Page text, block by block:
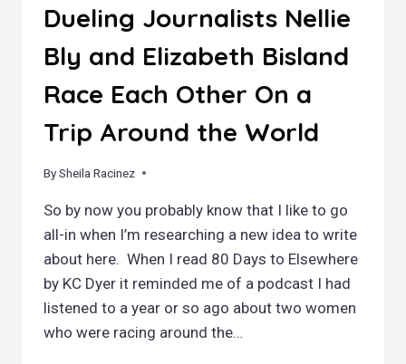
Dueling Journalists Nellie
Bly and Elizabeth Bisland
Race Each Other On a
Trip Around the World
BySheila Racinez
February 7, 2021
So by now you probably know that I like to go
all-in when I’m researching a new idea to write
about here. When I read 80 Days to Elsewhere
by KC Dyer it reminded me of a podcast I had
listened to a year or so ago about two women
who were racing around the…